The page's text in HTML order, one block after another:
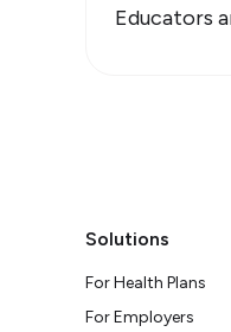
Educators
Solutions
For Health Plans
For Employers